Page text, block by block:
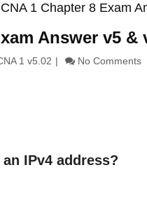
1 Chapter 8 Exam
Answer v5 &
1 v5.02 No Comments
IPv4 address?